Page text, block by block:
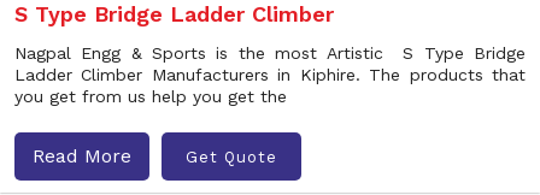
S Type Bridge Ladder Climber
Nagpal Engg & Sports is the most Artistic S Type Bridge
Ladder Climber Manufacturers in Kiphire. The products that
you get from us help you get the
Read More Get Quote